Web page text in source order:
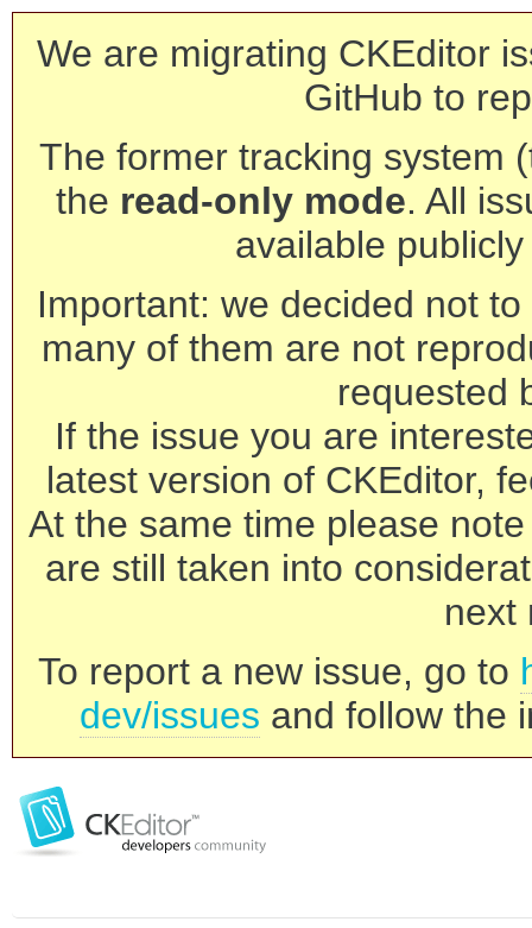
We are migrating CKEditor
GitHub to
The former tracking system
the read-only mode. All
available
Important: we decided not
many of them are not
requested
If the issue you are
latest version of CKEditor,
At the same time please
are still taken into
next
To report a new issue, go to
dev/issues and follow the